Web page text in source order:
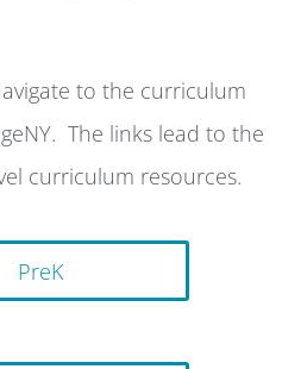
to the curriculum
The links lead to the
curriculum resources.
PreK